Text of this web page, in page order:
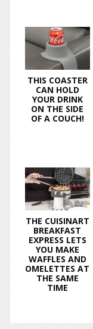
THIS COASTER
CAN HOLD
YOUR DRINK
ON THE SIDE
OF A COUCH!
THE CUISINART
BREAKFAST
EXPRESS LETS
YOU MAKE
WAFFLES AND
OMELETTES AT
THE SAME
TIME